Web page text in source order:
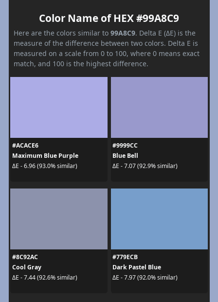
Color Name of HEX #99A8C9
Here are the colors similar to 99A8C9. Delta E (ΔE) is the
measure of the difference between two colors. Delta E is
measured on a scale from 0 to 100, where 0 means exact
match, and 100 is the highest difference.
#ACACE6
Maximum Blue Purple
ΔE - 6.96 (93.0% similar)
#9999CC
Blue Bell
ΔE - 7.07 (92.9% similar)
#8C92AC
Cool Gray
ΔE - 7.44 (92.6% similar)
#779ECB
Dark Pastel Blue
ΔE - 7.97 (92.0% similar)